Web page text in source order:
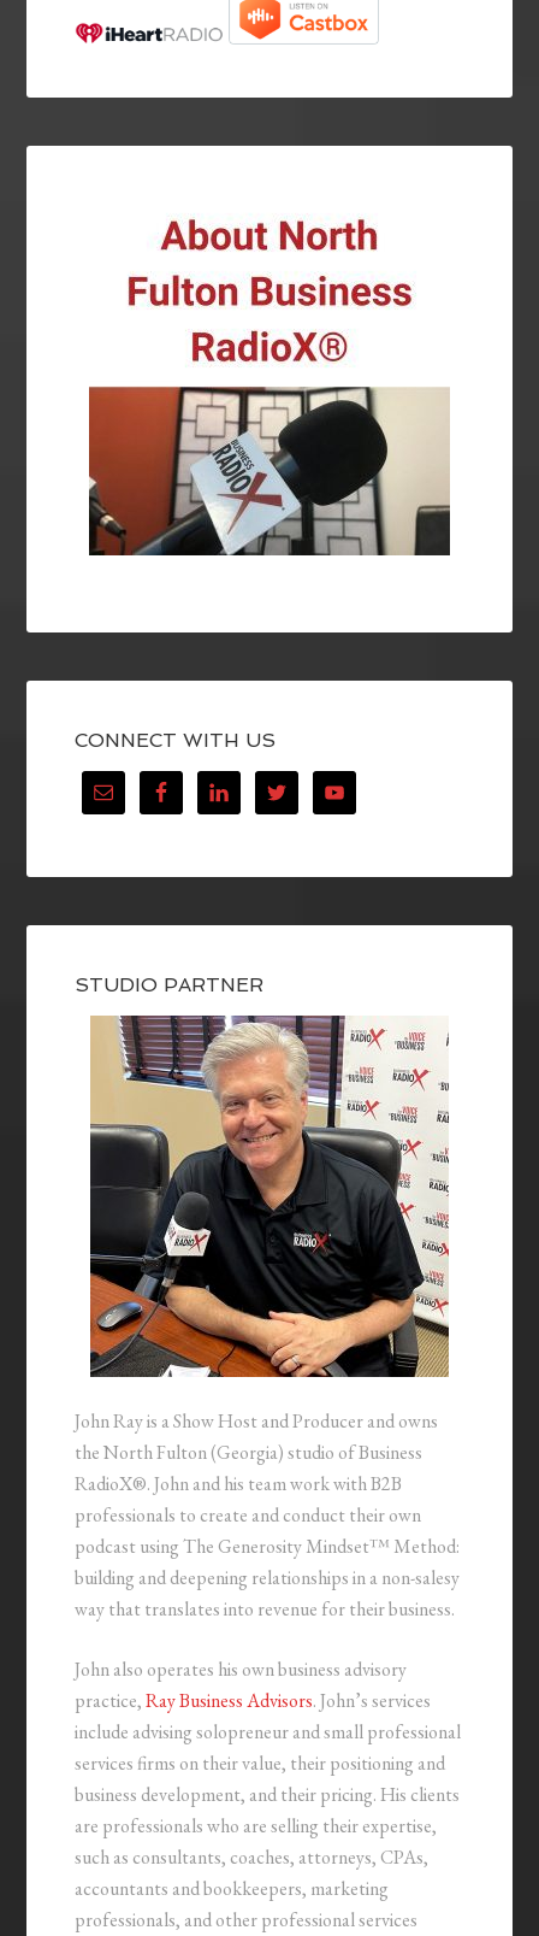
CONNECT WITH US
STUDIO PARTNER
John Ray is a Show Host and Producer and owns
the North Fulton (Georgia) studio of Business
RadioX®. John and his team work with B2B
professionals to create and conduct their own
podcast using The Generosity Mindset™ Method:
building and deepening relationships in a non-salesy
way that translates into revenue for their business.
John also operates his own business advisory
practice,Ray Business Advisors. John’s services
include advising solopreneur and small professional
services firms on their value, their positioning and
business development, and their pricing. His clients
are professionals who are selling their expertise,
such as consultants, coaches, attorneys, CPAs,
accountants and bookkeepers, marketing
professionals, and other professional services